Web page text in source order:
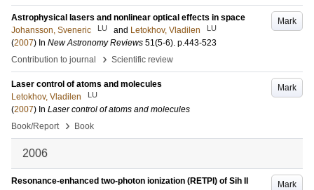
Mark
Astrophysical lasers and nonlinear optical effects in space
Johansson, Sveneric
LU and Letokhov, Vladilen LU
(2007) In New Astronomy Reviews 51(5-6). p.443-523
Contribution to journal
› Scientific review
Mark
Laser control of atoms and molecules
Letokhov, Vladilen
LU
(2007) In Laser control of atoms and molecules
Book/Report
› Book
2006
Mark
Resonance-enhanced two-photon ionization (RETPI) of Sih II